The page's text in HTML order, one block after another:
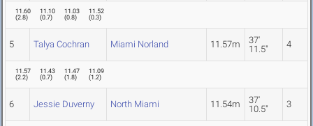
11.60
(2.8)
11.10
(0.7)
11.03
(0.8)
11.52
(0.3)
5 Talya Cochran Miami Norland 11.57m
37'
11.5"
4
11.57
(2.2)
11.43
(0.7)
11.47
(1.8)
11.09
(1.2)
6 Jessie Duverny North Miami 11.54m
37'
10.5"
3